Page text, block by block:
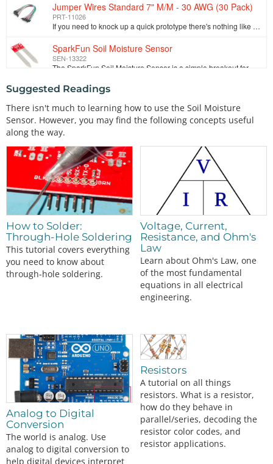
Jumper Wires Standard 7" M/M - 30 AWG (30 Pack)
PRT-11026
If you need to knock up a quick prototype there's nothing like having a pile of jumper wires to speed things up, and let's face it: sometimes you want…
SparkFun Soil Moisture Sensor
SEN-13322
9V Alkaline Battery
9V Battery Holder
Serial Enabled 16x2 LCD - White on Black 5V
LCD-09395
SparkFun RedBoard Qwiic
DEV-15123
Suggested Readings
There isn't much to learning how to use the Soil Moisture
Sensor. However, you may find the following concepts useful
along the way.
How to Solder:
Through-Hole Soldering
This tutorial covers everything
you need to know about
through-hole soldering.
Voltage, Current,
Resistance, and Ohm's
Law
Learn about Ohm's Law, one
of the most fundamental
equations in all electrical
engineering.
Analog to Digital
Conversion
The world is analog. Use
analog to digital conversion to
help digital devices interpret
Resistors
A tutorial on all things
resistors. What is a resistor,
how do they behave in
parallel/series, decoding the
resistor color codes, and
resistor applications.